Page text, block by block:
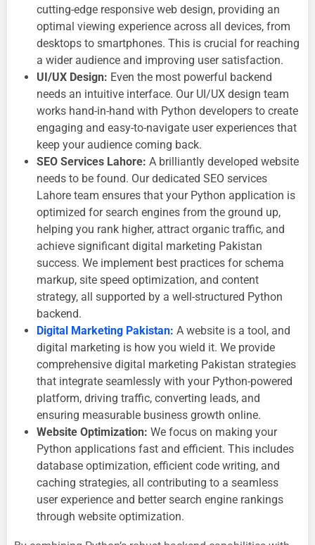
cutting-edge responsive web design, providing an
optimal viewing experience across all devices, from
desktops to smartphones. This is crucial for reaching
a wider audience and improving user satisfaction.
UI/UX Design: Even the most powerful backend
needs an intuitive interface. Our UI/UX design team
works hand-in-hand with Python developers to create
engaging and easy-to-navigate user experiences that
keep your audience coming back.
SEO Services Lahore: A brilliantly developed website
needs to be found. Our dedicated SEO services
Lahore team ensures that your Python application is
optimized for search engines from the ground up,
helping you rank higher, attract organic traffic, and
achieve significant digital marketing Pakistan
success. We implement best practices for schema
markup, site speed optimization, and content
strategy, all supported by a well-structured Python
backend.
Digital Marketing Pakistan: A website is a tool, and
digital marketing is how you wield it. We provide
comprehensive digital marketing Pakistan strategies
that integrate seamlessly with your Python-powered
platform, driving traffic, converting leads, and
ensuring measurable business growth online.
Website Optimization: We focus on making your
Python applications fast and efficient. This includes
database optimization, efficient code writing, and
caching strategies, all contributing to a seamless
user experience and better search engine rankings
through website optimization.